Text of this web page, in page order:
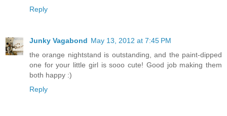
Reply
Junky Vagabond May 13, 2012 at 7:45 PM
the orange nightstand is outstanding, and the paint-dipped
one for your little girl is sooo cute! Good job making them
both happy :)
Reply